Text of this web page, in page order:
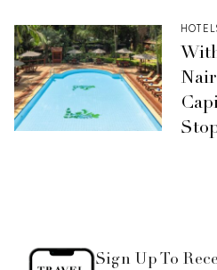
Sign Up To